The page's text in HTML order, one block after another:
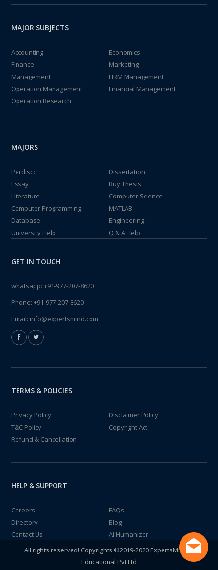
MAJOR SUBJECTS
Accounting
Economics
Finance
Marketing
Management
HRM Management
Operation Management
Financial Management
Operation Research
MAJORS
Perdisco
Dissertation
Essay
Buy Thesis
Literature
Computer Science
Computer Programming
MATLAB
Database
Engineering
University Help
Q & A Help
GET IN TOUCH
whatsapp: +91-977-207-8620
Phone: +91-977-207-8620
Email: info@expertsmind.com
TERMS & POLICIES
Privacy Policy
Disclaimer Policy
T&C Policy
Copyright Act
Refund & Cancellation
HELP & SUPPORT
Careers
FAQs
Directory
Blog
Contact Us
AI Humanizer
All rights reserved! Copyrights ©2019-2020 ExpertsMind IT
Educational Pvt Ltd